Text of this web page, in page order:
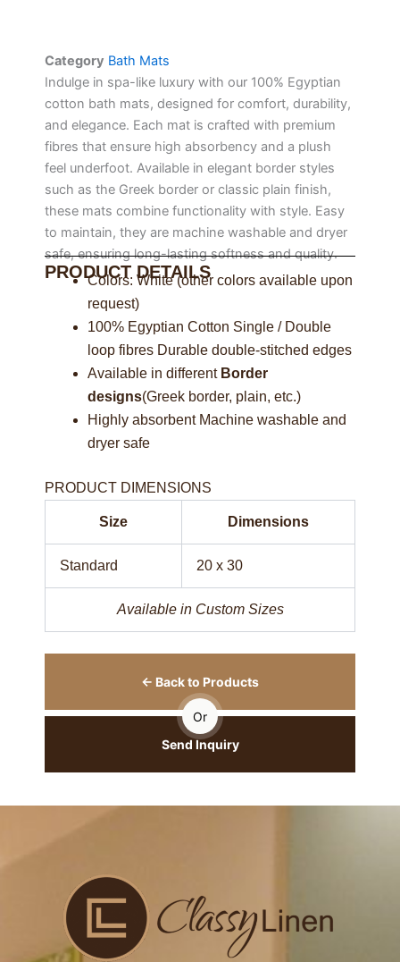
Category Bath Mats
Indulge in spa-like luxury with our 100% Egyptian
cotton bath mats, designed for comfort, durability,
and elegance. Each mat is crafted with premium
fibres that ensure high absorbency and a plush
feel underfoot. Available in elegant border styles
such as the Greek border or classic plain finish,
these mats combine functionality with style. Easy
to maintain, they are machine washable and dryer
safe, ensuring long-lasting softness and quality.
PRODUCT DETAILS
Colors: White (other colors available upon
request)
100% Egyptian Cotton Single / Double
loop fibres Durable double-stitched edges
Available in different Border
designs(Greek border, plain, etc.)
Highly absorbent Machine washable and
dryer safe
PRODUCT DIMENSIONS
Size Dimensions
Standard 20 x 30
Available in Custom Sizes
← Back to Products
Or
Send Inquiry